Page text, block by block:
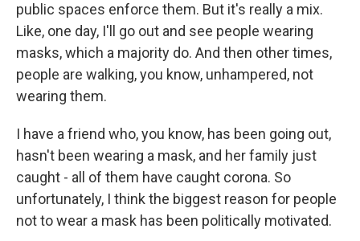
public spaces enforce them. But it's really a mix.
Like, one day, I'll go out and see people wearing
masks, which a majority do. And then other times,
people are walking, you know, unhampered, not
wearing them.
I have a friend who, you know, has been going out,
hasn't been wearing a mask, and her family just
caught - all of them have caught corona. So
unfortunately, I think the biggest reason for people
not to wear a mask has been politically motivated.